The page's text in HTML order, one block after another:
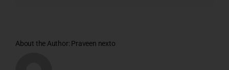
About the Author: Praveen nexto